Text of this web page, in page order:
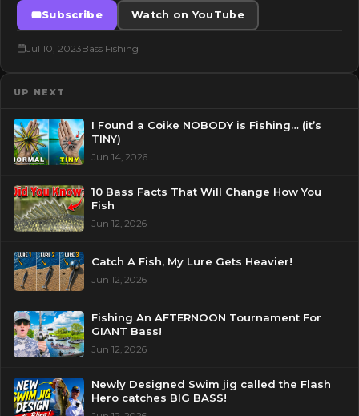
Subscribe
Watch on YouTube
Jul 10, 2023Bass Fishing
UP NEXT
I Found a Coike NOBODY is Fishing… (it’s
TINY)
Jun 14, 2026
10 Bass Facts That Will Change How You
Fish
Jun 12, 2026
Catch A Fish, My Lure Gets Heavier!
Jun 12, 2026
Fishing An AFTERNOON Tournament For
GIANT Bass!
Jun 12, 2026
Newly Designed Swim jig called the Flash
Hero catches BIG BASS!